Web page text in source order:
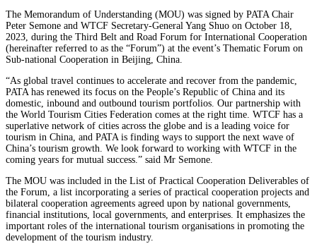
The Memorandum of Understanding (MOU) was signed by PATA Chair
Peter Semone and WTCF Secretary-General Yang Shuo on October 18,
2023, during the Third Belt and Road Forum for International Cooperation
(hereinafter referred to as the “Forum”) at the event’s Thematic Forum on
Sub-national Cooperation in Beijing, China.
“As global travel continues to accelerate and recover from the pandemic,
PATA has renewed its focus on the People’s Republic of China and its
domestic, inbound and outbound tourism portfolios. Our partnership with
the World Tourism Cities Federation comes at the right time. WTCF has a
superlative network of cities across the globe and is a leading voice for
tourism in China, and PATA is finding ways to support the next wave of
China’s tourism growth. We look forward to working with WTCF in the
coming years for mutual success.” said Mr Semone.
The MOU was included in the List of Practical Cooperation Deliverables of
the Forum, a list incorporating a series of practical cooperation projects and
bilateral cooperation agreements agreed upon by national governments,
financial institutions, local governments, and enterprises. It emphasizes the
important roles of the international tourism organisations in promoting the
development of the tourism industry.